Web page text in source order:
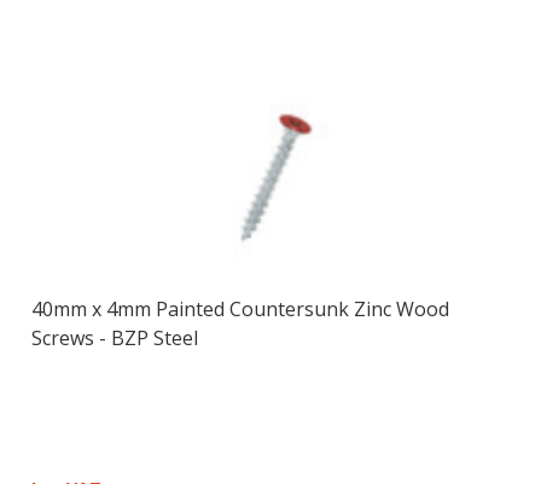
40mm x 4mm Painted Countersunk Zinc Wood
Screws - BZP Steel